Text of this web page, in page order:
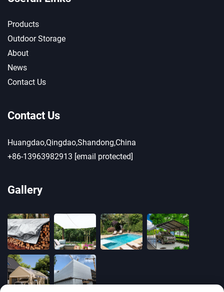
Products
Outdoor Storage
About
News
Contact Us
Contact Us
Huangdao,Qingdao,Shandong,China
+86-13963982913 [email protected]
Gallery